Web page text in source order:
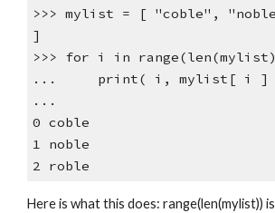
>>> mylist = [ "coble",
]
>>> for i in
... print( i, mylist[ i ]
...
0 coble
1 noble
2 roble
Here is what this does: range(len(mylist))